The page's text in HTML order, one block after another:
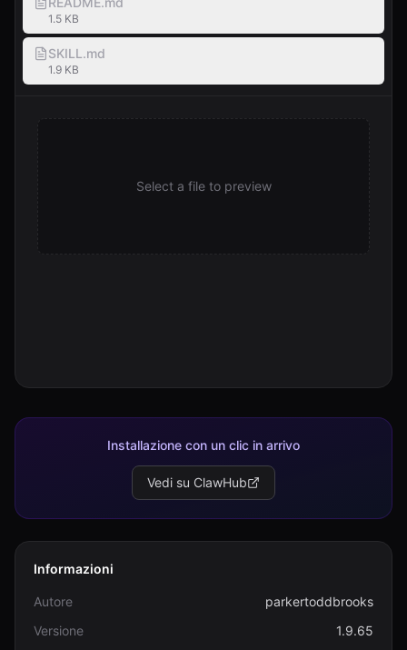
1.5 KB
SKILL.md
1.9 KB
Select a file to preview
Installazione con un clic in arrivo
Vedi su ClawHub
Informazioni
Autore
parkertoddbrooks
Versione
1.9.65